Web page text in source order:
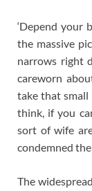
‘Depend your
the massive
narrows right
careworn
take that small
think, if you
sort of wife
condemned
The